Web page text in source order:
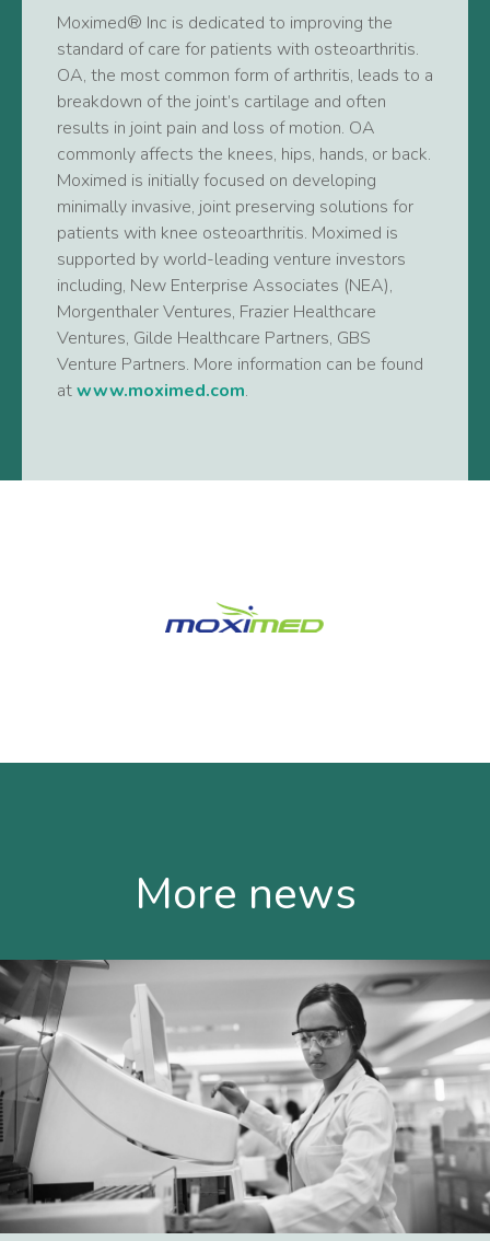
Moximed® Inc is dedicated to improving the
standard of care for patients with osteoarthritis.
OA, the most common form of arthritis, leads to a
breakdown of the joint’s cartilage and often
results in joint pain and loss of motion. OA
commonly affects the knees, hips, hands, or back.
Moximed is initially focused on developing
minimally invasive, joint preserving solutions for
patients with knee osteoarthritis. Moximed is
supported by world-leading venture investors
including, New Enterprise Associates (NEA),
Morgenthaler Ventures, Frazier Healthcare
Ventures, Gilde Healthcare Partners, GBS
Venture Partners. More information can be found
atwww.moximed.com.
More news